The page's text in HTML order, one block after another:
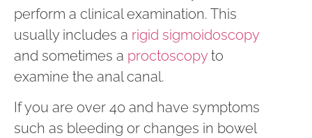
perform a clinical examination. This
usually includes a rigid sigmoidoscopy
and sometimes a proctoscopyto
examine the anal canal.
If you are over 40 and have symptoms
such as bleeding or changes in bowel